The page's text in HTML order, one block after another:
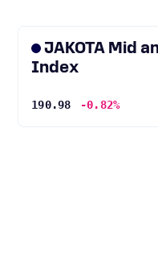
JAKOTA Mid
Index
190.98 -0.82%